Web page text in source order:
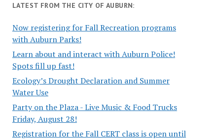
LATEST FROM THE CITY OF AUBURN:
Now registering for Fall Recreation programs
with Auburn Parks!
Learn about and interact with Auburn Police!
Spots fill up fast!
Ecology’s Drought Declaration and Summer
Water Use
Party on the Plaza - Live Music & Food Trucks
Friday, August 28!
Registration for the Fall CERT class is open until